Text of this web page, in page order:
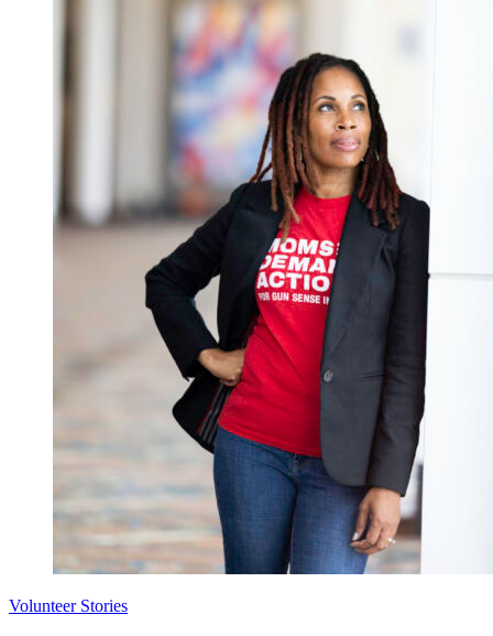
Volunteer Stories